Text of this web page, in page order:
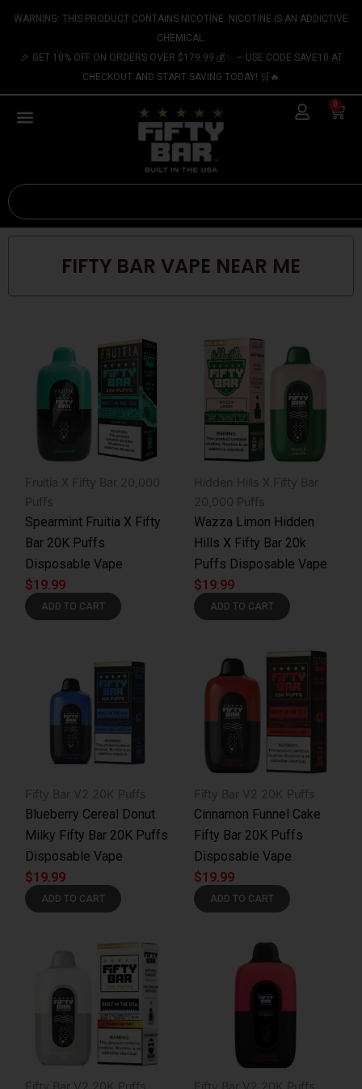
WARNING: THIS PRODUCT CONTAINS NICOTINE. NICOTINE IS AN ADDICTIVE
CHEMICAL.
🎉 GET 10% OFF ON ORDERS OVER $179.99 💰✨ — USE CODE SAVE10 AT
CHECKOUT AND START SAVING TODAY! 🛒🔥
0
Cart
Search
FIFTY BAR VAPE NEAR ME
Fruitia X Fifty Bar 20,000
Puffs
Spearmint Fruitia X Fifty
Bar 20K Puffs
Disposable Vape
$19.99
ADD TO CART
Hidden Hills X Fifty Bar
20,000 Puffs
Wazza Limon Hidden
Hills X Fifty Bar 20k
Puffs Disposable Vape
$19.99
ADD TO CART
Fifty Bar V2 20K Puffs
Blueberry Cereal Donut
Milky Fifty Bar 20K Puffs
Disposable Vape
$19.99
ADD TO CART
Fifty Bar V2 20K Puffs
Cinnamon Funnel Cake
Fifty Bar 20K Puffs
Disposable Vape
$19.99
ADD TO CART